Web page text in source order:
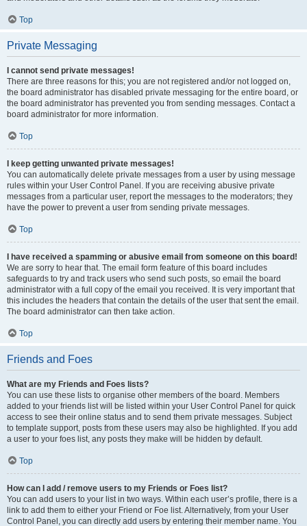
Top
Private Messaging
I cannot send private messages!
There are three reasons for this; you are not registered and/or not logged on,
the board administrator has disabled private messaging for the entire board, or
the board administrator has prevented you from sending messages. Contact a
board administrator for more information.
Top
I keep getting unwanted private messages!
You can automatically delete private messages from a user by using message
rules within your User Control Panel. If you are receiving abusive private
messages from a particular user, report the messages to the moderators; they
have the power to prevent a user from sending private messages.
Top
I have received a spamming or abusive email from someone on this board!
We are sorry to hear that. The email form feature of this board includes
safeguards to try and track users who send such posts, so email the board
administrator with a full copy of the email you received. It is very important that
this includes the headers that contain the details of the user that sent the email.
The board administrator can then take action.
Top
Friends and Foes
What are my Friends and Foes lists?
You can use these lists to organise other members of the board. Members
added to your friends list will be listed within your User Control Panel for quick
access to see their online status and to send them private messages. Subject
to template support, posts from these users may also be highlighted. If you add
a user to your foes list, any posts they make will be hidden by default.
Top
How can I add / remove users to my Friends or Foes list?
You can add users to your list in two ways. Within each user’s profile, there is a
link to add them to either your Friend or Foe list. Alternatively, from your User
Control Panel, you can directly add users by entering their member name. You